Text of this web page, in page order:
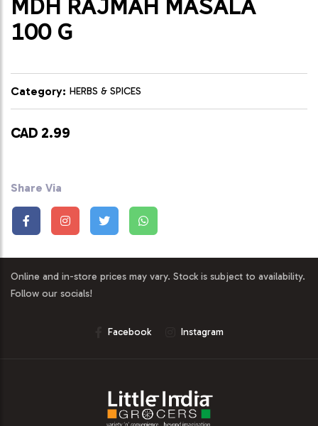
MDH RAJMAH MASALA
100 G
Category: HERBS & SPICES
CAD 2.99
Share Via
Online and in-store prices may vary. Stock is subject to availability.
Follow our socials!
Facebook Instagram